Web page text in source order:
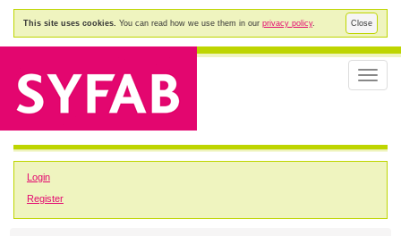
Close
This site uses cookies. You can read how we use them in our privacy policy.
Toggle
Login
Register